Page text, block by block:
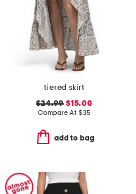
tiered skirt
$24.99 $15.00
Compare At $35
add to bag